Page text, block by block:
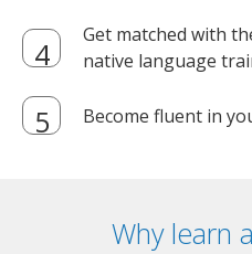
Get matched with
native language
Become fluent in
Why learn